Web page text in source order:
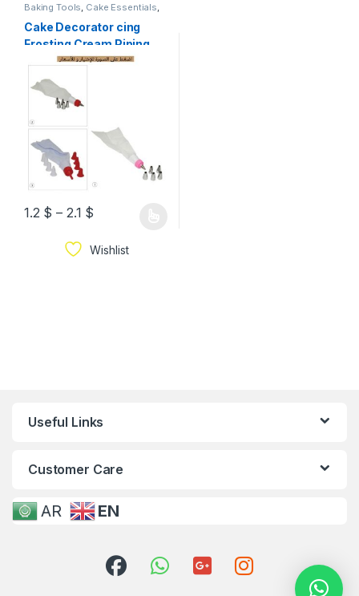
Baking Tools Cake Essentials
Essential Appliances
Accessories,Kitchenware &
Tools, Ramadan
Cake Decorator cing
Frosting Cream Piping
Bag Nozzle Tips Cake
Decorating Supplies
1.2 $ – 2.1 $
Wishlist
Useful Links
Customer Care
AR EN